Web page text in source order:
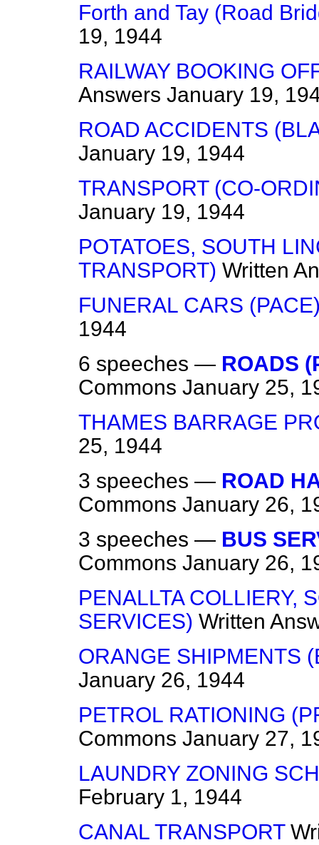
Forth and Tay (Road
19, 1944
RAILWAY BOOKING
Answers January 19,
ROAD ACCIDENTS
January 19, 1944
TRANSPORT (CO-
January 19, 1944
POTATOES, SOUTH
TRANSPORT) Written
FUNERAL CARS
1944
6 speeches — ROADS
Commons January 25,
THAMES BARRAGE
25, 1944
3 speeches — ROAD
Commons January 26,
3 speeches — BUS
Commons January 26,
PENALLTA COLLIERY,
SERVICES) Written
ORANGE SHIPMENTS
January 26, 1944
PETROL RATIONING
Commons January 27,
LAUNDRY ZONING
February 1, 1944
CANAL TRANSPORT